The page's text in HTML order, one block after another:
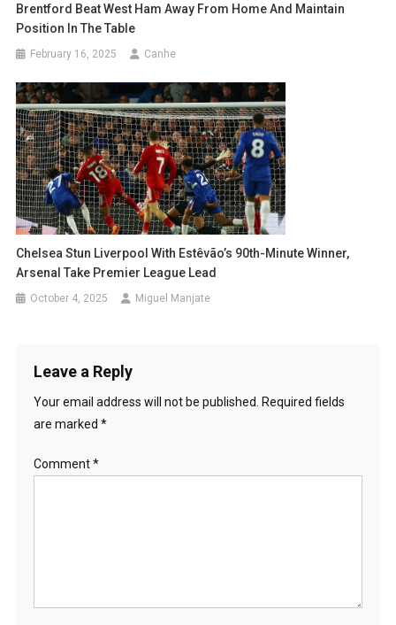
Brentford Beat West Ham Away From Home And Maintain
Position In The Table
February 16, 2025 Canhe
Chelsea Stun Liverpool With Estêvão’s 90th-Minute Winner,
Arsenal Take Premier League Lead
October 4, 2025 Miguel Manjate
Leave a Reply
Your email address will not be published.
Required fields
are marked *
Comment*